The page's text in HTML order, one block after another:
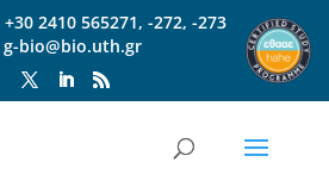
+30 2410 565271, -272, -273
g-bio@bio.uth.gr